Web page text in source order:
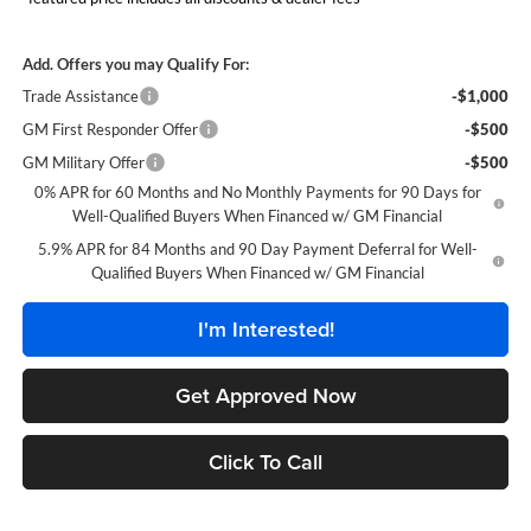
Add. Offers you may Qualify For:
Trade Assistance
-$1,000
GM First Responder Offer
-$500
GM Military Offer
-$500
0% APR for 60 Months and No Monthly Payments for 90 Days for
Well-Qualified Buyers When Financed w/ GM Financial
5.9% APR for 84 Months and 90 Day Payment Deferral for Well-
Qualified Buyers When Financed w/ GM Financial
I'm Interested!
Get Approved Now
Click To Call